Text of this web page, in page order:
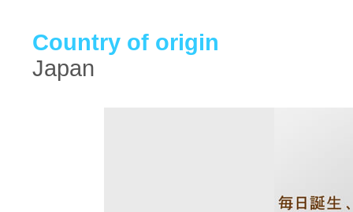
Country of origin
Japan